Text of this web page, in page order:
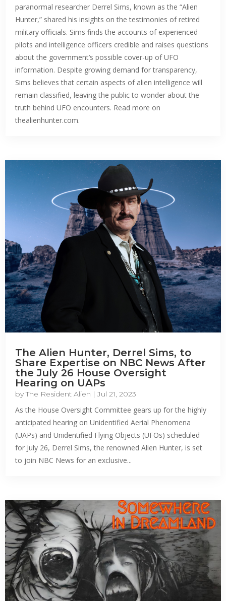
paranormal researcher Derrel Sims, known as the “Alien
Hunter,” shared his insights on the testimonies of retired
military officials. Sims finds the accounts of experienced
pilots and intelligence officers credible and raises questions
about the government’s possible cover-up of UFO
information. Despite growing demand for transparency,
Sims believes that certain aspects of alien intelligence will
remain classified, leaving the public to wonder about the
truth behind UFO encounters. Read more on
thealienhunter.com.
The Alien Hunter, Derrel Sims, to
Share Expertise on NBC News After
the July 26 House Oversight
Hearing on UAPs
byThe Resident Alien |Jul 21, 2023
As the House Oversight Committee gears up for the highly
anticipated hearing on Unidentified Aerial Phenomena
(UAPs) and Unidentified Flying Objects (UFOs) scheduled
for July 26, Derrel Sims, the renowned Alien Hunter, is set
to join NBC News for an exclusive...